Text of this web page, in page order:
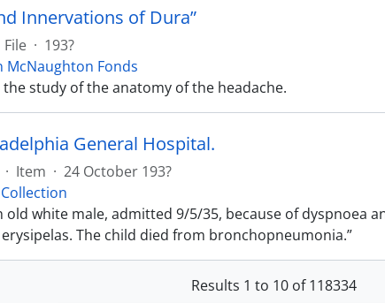
Innervations of Dura”
File · 193?
McNaughton Fonds
study of the anatomy of the headache.
General Hospital.
· Item · 24 October 193?
old white male, admitted 9/5/35, because of dyspnoea
The child died from bronchopneumonia.”
Results 1 to 10 of 118334